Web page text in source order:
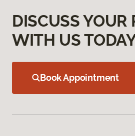
DISCUSS YOUR
WITH US
Book Appointment